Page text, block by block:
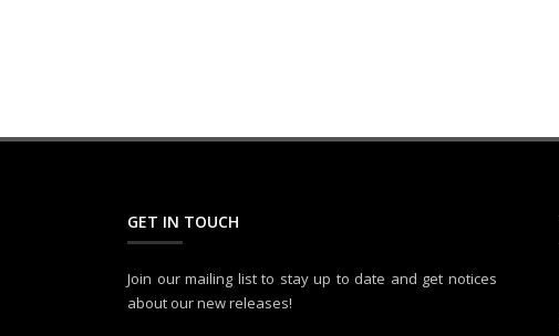
GET IN TOUCH
Join our mailing list to stay up to date and get notices
about our new releases!